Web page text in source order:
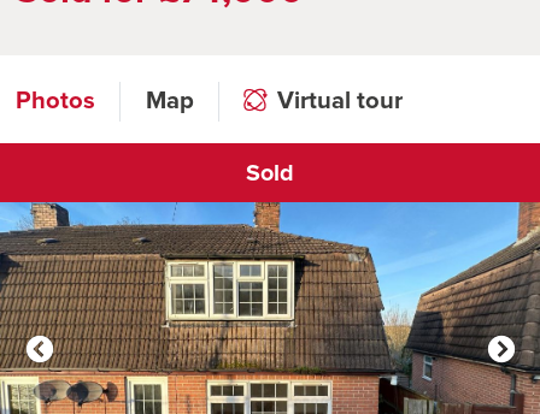
Photos Map Virtual tour
Sold
Click to open virtual tour